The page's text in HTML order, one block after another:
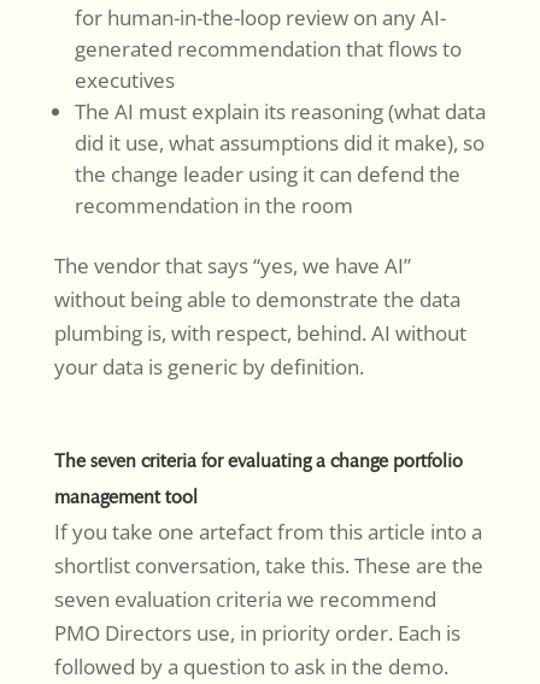
for human-in-the-loop review on any AI-
generated recommendation that flows to
executives
The AI must explain its reasoning (what data
did it use, what assumptions did it make), so
the change leader using it can defend the
recommendation in the room
The vendor that says “yes, we have AI”
without being able to demonstrate the data
plumbing is, with respect, behind. AI without
your data is generic by definition.
The seven criteria for evaluating a change portfolio
management tool
If you take one artefact from this article into a
shortlist conversation, take this. These are the
seven evaluation criteria we recommend
PMO Directors use, in priority order. Each is
followed by a question to ask in the demo.